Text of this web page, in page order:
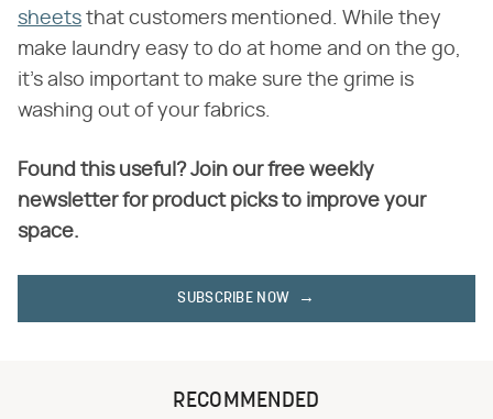
sheets that customers mentioned. While they
make laundry easy to do at home and on the go,
it's also important to make sure the grime is
washing out of your fabrics.
Found this useful? Join our free weekly
newsletter for product picks to improve your
space.
SUBSCRIBE NOW
RECOMMENDED